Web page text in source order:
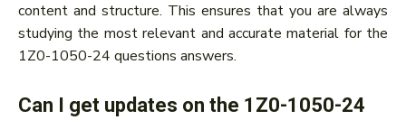
content and structure. This ensures that you are always
studying the most relevant and accurate material for the
1Z0-1050-24 questions answers.
Can I get updates on the 1Z0-1050-24